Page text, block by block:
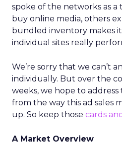
spoke of the networks as
buy online media, others
bundled inventory makes
individual sites really
We’re sorry that we can’t
individually. But over the
weeks, we hope to address
from the way this ad sales
up. So keep those cards
A Market Overview